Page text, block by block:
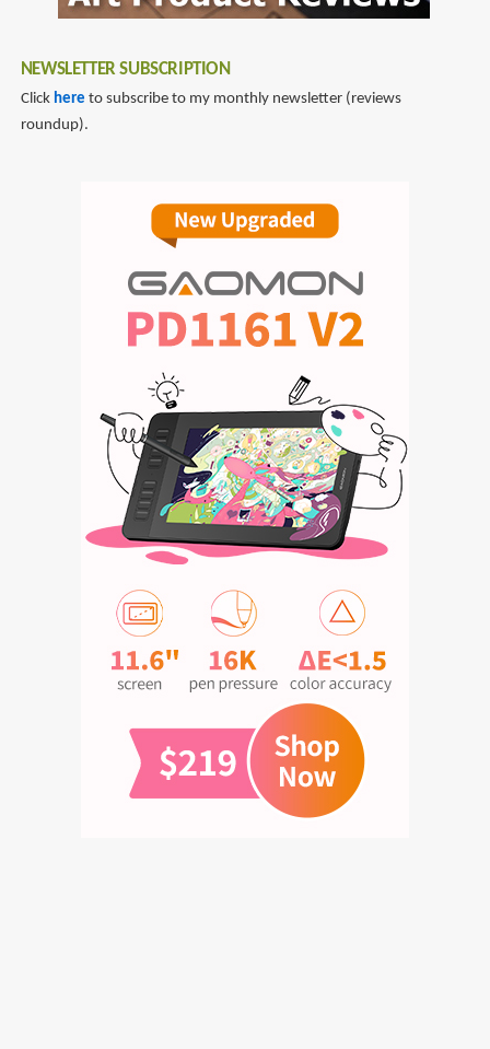
NEWSLETTER SUBSCRIPTION
Click here to subscribe to my monthly newsletter (reviews
roundup).